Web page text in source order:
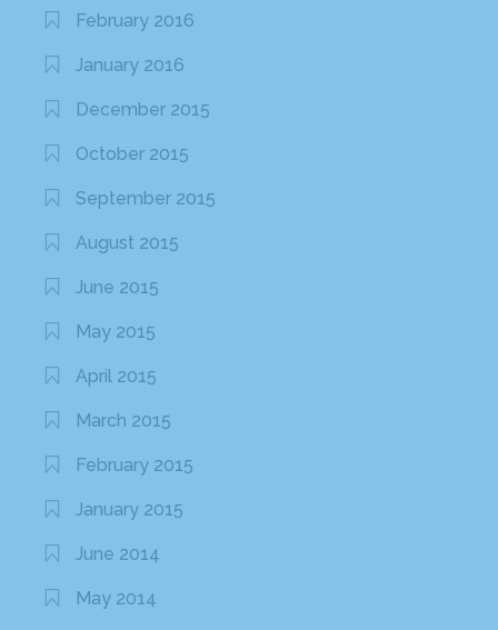
February 2016
January 2016
December 2015
October 2015
September 2015
August 2015
June 2015
May 2015
April 2015
March 2015
February 2015
January 2015
June 2014
May 2014